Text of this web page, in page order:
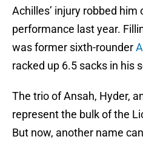
Achilles’ injury robbed him
performance last year.
was former sixth-rounder
racked up 6.5 sacks in his
The trio of Ansah, Hyder,
represent the bulk of the
But now, another name